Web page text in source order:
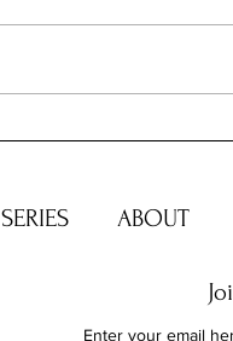
SERIES ABOUT
Enter your email